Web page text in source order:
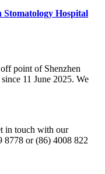
Stomatology Hospital
point of Shenzhen
11 June 2025. We
in touch with our
8778 or (86) 4008 822